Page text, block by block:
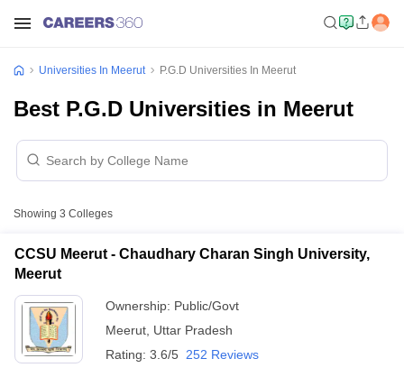
Universities In Meerut P.G.D Universities In Meerut
Best P.G.D Universities in Meerut
Showing 3 Colleges
CCSU Meerut - Chaudhary Charan Singh University,
Meerut
Ownership: Public/Govt
Meerut Uttar Pradesh
Rating: 3.6/5 252 Reviews